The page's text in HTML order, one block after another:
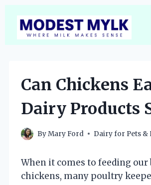
content
Can Chickens
Dairy Products
ByMary Ford Dairy for Pets &
When it comes to feeding our
chickens, many poultry